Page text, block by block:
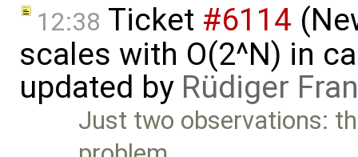
12:38 Ticket #6114
scales with O(2^N) in
updated by Rüdiger
Just two observations: